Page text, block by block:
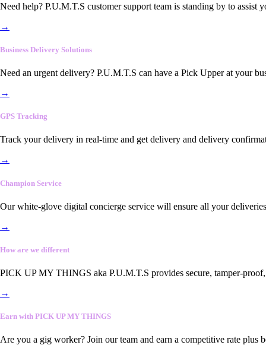
Need help? P.U.M.T.S customer support team is standing by to assist
→
Business Delivery Solutions
Need an urgent delivery? P.U.M.T.S can have a Pick Upper at your
→
GPS Tracking
Track your delivery in real-time and get delivery and delivery
→
Champion Service
Our white-glove digital concierge service will ensure all your
→
How are we different
PICK UP MY THINGS aka P.U.M.T.S provides secure, tamper-
→
Earn with PICK UP MY THINGS
Are you a gig worker? Join our team and earn a competitive rate